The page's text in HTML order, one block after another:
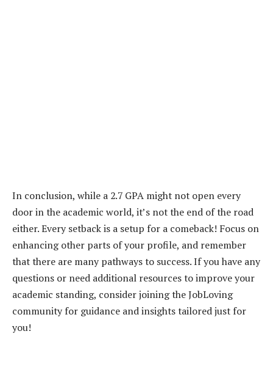
In conclusion, while a 2.7 GPA might not open every
door in the academic world, it’s not the end of the road
either. Every setback is a setup for a comeback! Focus on
enhancing other parts of your profile, and remember
that there are many pathways to success. If you have any
questions or need additional resources to improve your
academic standing, consider joining the JobLoving
community for guidance and insights tailored just for
you!